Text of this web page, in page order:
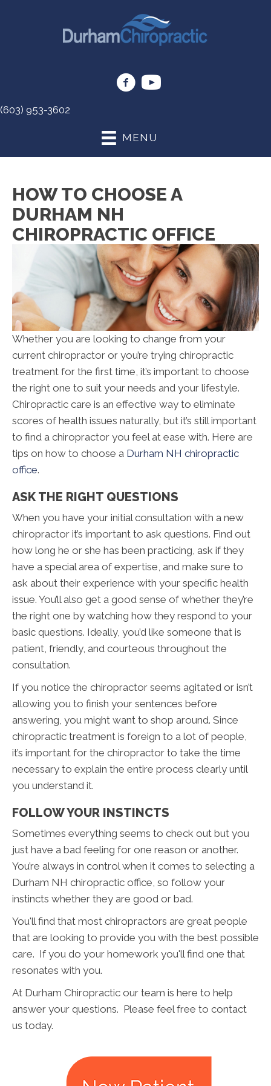
(603) 953-3602
MENU
HOW TO CHOOSE A
DURHAM NH
CHIROPRACTIC OFFICE
Whether you are looking to change from your
current chiropractor or you’re trying chiropractic
treatment for the first time, it’s important to choose
the right one to suit your needs and your lifestyle.
Chiropractic care is an effective way to eliminate
scores of health issues naturally, but it’s still important
to find a chiropractor you feel at ease with. Here are
tips on how to choose a Durham NH chiropractic
office.
ASK THE RIGHT QUESTIONS
When you have your initial consultation with a new
chiropractor it’s important to ask questions. Find out
how long he or she has been practicing, ask if they
have a special area of expertise, and make sure to
ask about their experience with your specific health
issue. You’ll also get a good sense of whether they’re
the right one by watching how they respond to your
basic questions. Ideally, you’d like someone that is
patient, friendly, and courteous throughout the
consultation.
If you notice the chiropractor seems agitated or isn’t
allowing you to finish your sentences before
answering, you might want to shop around. Since
chiropractic treatment is foreign to a lot of people,
it’s important for the chiropractor to take the time
necessary to explain the entire process clearly until
you understand it.
FOLLOW YOUR INSTINCTS
Sometimes everything seems to check out but you
just have a bad feeling for one reason or another.
You’re always in control when it comes to selecting a
Durham NH chiropractic office, so follow your
instincts whether they are good or bad.
You'll find that most chiropractors are great people
that are looking to provide you with the best possible
care. If you do your homework you'll find one that
resonates with you.
At Durham Chiropractic our team is here to help
answer your questions. Please feel free to contact
us today.